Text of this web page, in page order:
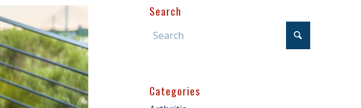
Search
Categories